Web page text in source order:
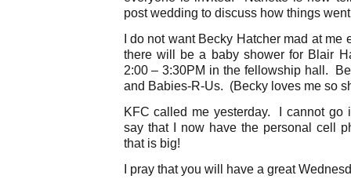
post wedding to discuss how things
I do not want Becky Hatcher mad at me
there will be a baby shower for Blair
2:00 – 3:30PM in the fellowship hall.
and Babies-R-Us. (Becky loves me so
KFC called me yesterday. I cannot go
say that I now have the personal cell
that is big!
I pray that you will have a great